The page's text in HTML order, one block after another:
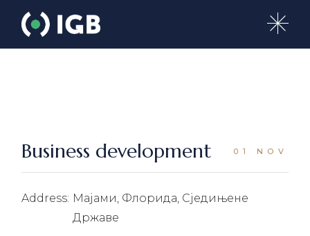
content
Business development 01 NOV
Address: Мајами, Флорида, Сједињене
Државе